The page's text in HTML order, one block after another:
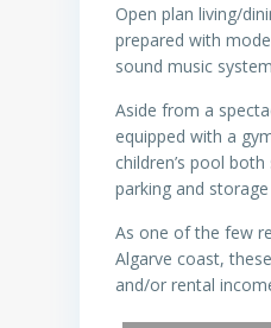
Open plan living/
prepared with
sound music
Aside from a
equipped with a
children’s pool
parking and
As one of the few
Algarve coast,
and/or rental